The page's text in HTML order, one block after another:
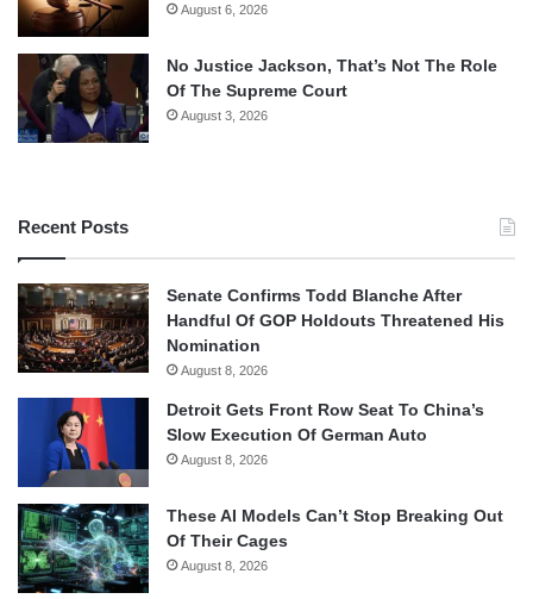
August 6, 2026
No Justice Jackson, That’s Not The Role
Of The Supreme Court
August 3, 2026
Recent Posts
Senate Confirms Todd Blanche After
Handful Of GOP Holdouts Threatened His
Nomination
August 8, 2026
Detroit Gets Front Row Seat To China’s
Slow Execution Of German Auto
August 8, 2026
These AI Models Can’t Stop Breaking Out
Of Their Cages
August 8, 2026